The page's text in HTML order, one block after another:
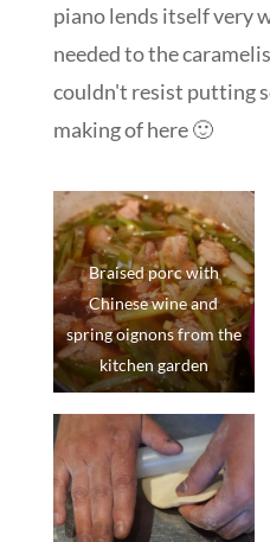
piano lends itself very
needed to the
couldn't resist putting
making of here 🙂
Braised porc with
Chinese wine and
spring oignons from the
kitchen garden